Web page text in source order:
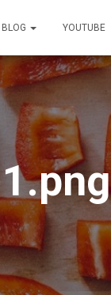
BLOG YOUTUBE